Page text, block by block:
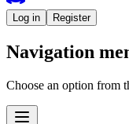
Log in Register
Navigation
Choose an option from